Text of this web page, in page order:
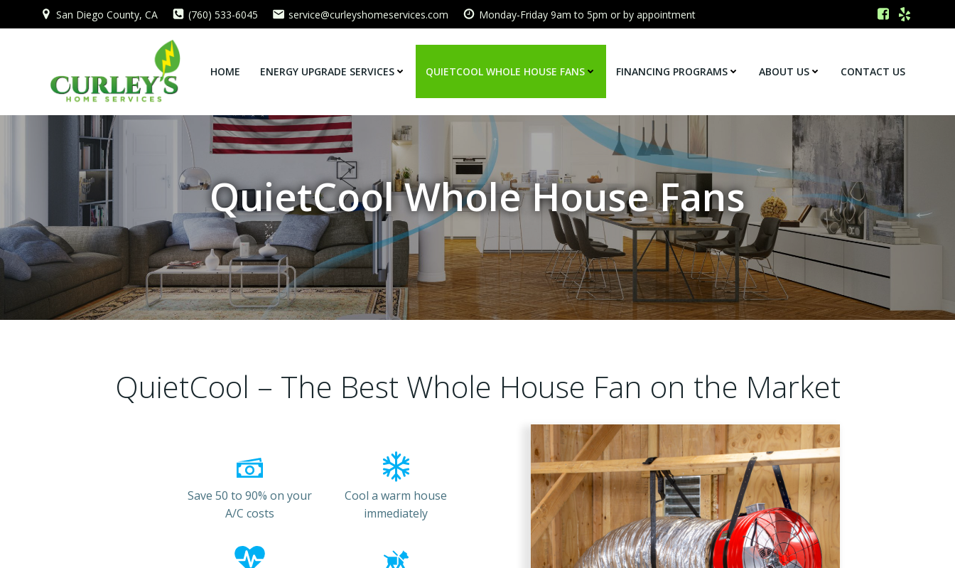
to
San Diego County, CA (760) 533-6045 service@curleyshomeservices.com Monday-Friday 9am to 5pm or by appointment
HOME ENERGY UPGRADE SERVICES QUIETCOOL WHOLE HOUSE FANS FINANCING PROGRAMS ABOUT US CONTACT US
QuietCool Whole House Fans
QuietCool – The Best Whole House Fan on the Market
Save 50 to 90% on your
A/C costs
Cool a warm house
immediately